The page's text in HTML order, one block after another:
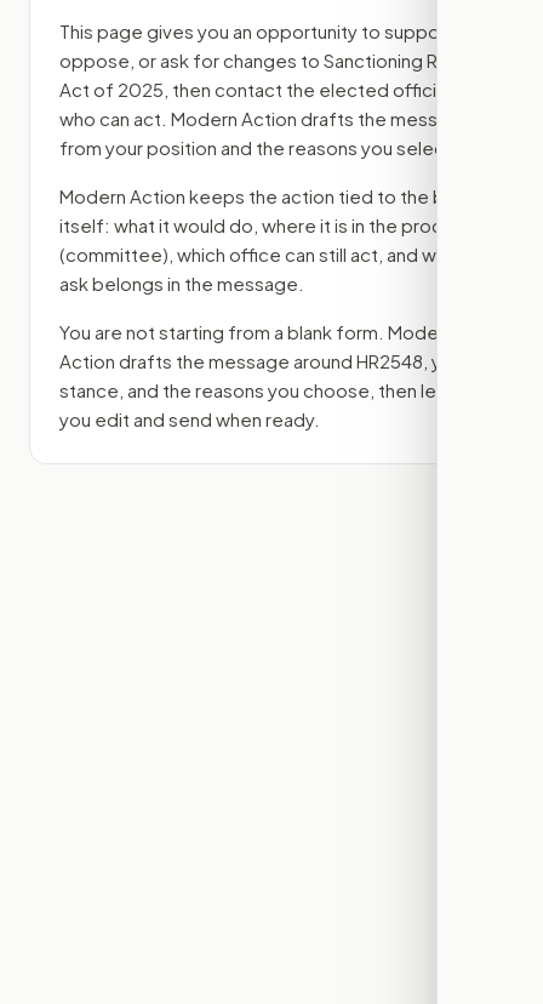
This page gives you an opportunity to support,
oppose, or ask for changes to Sanctioning Russia
Act of 2025 , then contact the elected officials
who can act. Modern Action drafts the message
from your position and the reasons you select.
Modern Action keeps the action tied to the bill
itself: what it would do, where it is in the process
(committee) , which office can still act, and what
ask belongs in the message.
You are not starting from a blank form. Modern
Action drafts the message around HR2548 , your
stance, and the reasons you choose, then lets
you edit and send when ready.